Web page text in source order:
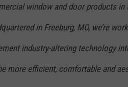
window and door products in
in Freeburg, MO, we’re
industry-altering technology
more efficient, comfortable and